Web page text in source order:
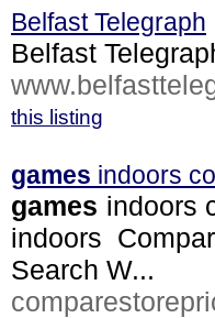
Belfast Telegraph
Belfast
this listing
games indoors
games indoors
indoors
Search W...